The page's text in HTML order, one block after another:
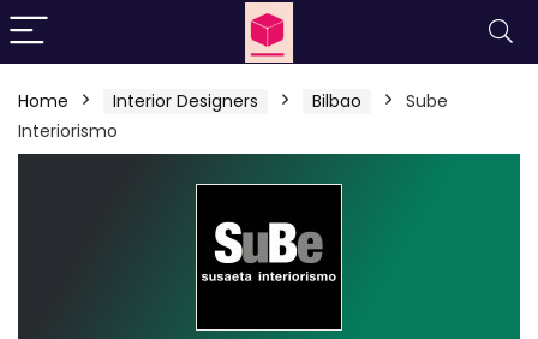
Home Interior Designers Bilbao
Sube
Interiorismo